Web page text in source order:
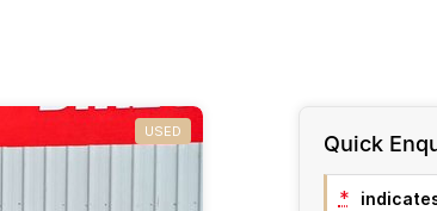
USED Quick
*